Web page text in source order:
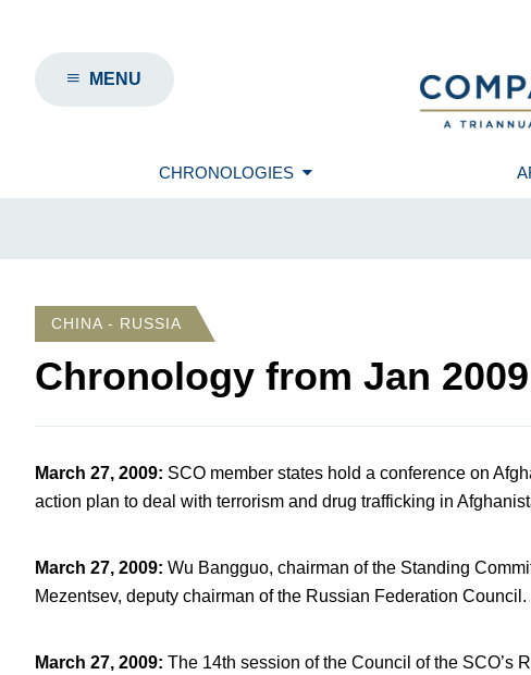
MENU
CHRONOLOGIES
CHINA - RUSSIA
Chronology from Jan 2009
March 27, 2009: SCO member states hold a conference on
action plan to deal with terrorism and drug trafficking in
March 27, 2009: Wu Bangguo, chairman of the Standing
Mezentsev, deputy chairman of the Russian Federation Council.
March 27, 2009: The 14th session of the Council of the SCO’s